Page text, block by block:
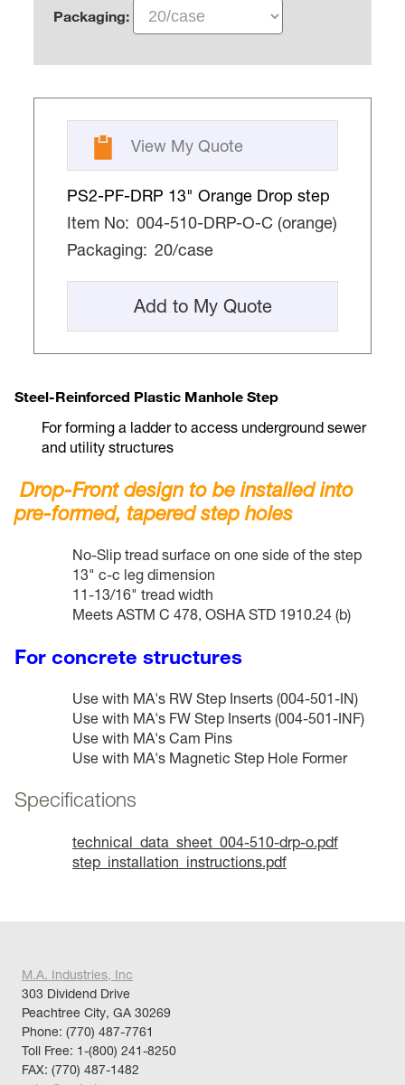
Packaging:
View My Quote
PS2-PF-DRP 13" Orange Drop step
Item No: 004-510-DRP-O-C (orange)
Packaging: 20/case
Add to My Quote
Steel-Reinforced Plastic Manhole Step
For forming a ladder to access underground sewer
and utility structures
Drop-Front design to be installed into
pre-formed, tapered step holes
No-Slip tread surface on one side of the step
13" c-c leg dimension
11-13/16" tread width
Meets ASTM C 478, OSHA STD 1910.24 (b)
For concrete structures
Use with MA's RW Step Inserts (004-501-IN)
Use with MA's FW Step Inserts (004-501-INF)
Use with MA's Cam Pins
Use with MA's Magnetic Step Hole Former
Specifications
technical_data_sheet_004-510-drp-o.pdf
step_installation_instructions.pdf
M.A. Industries, Inc
303 Dividend Drive
Peachtree City, GA 30269
Phone: (770) 487-7761
Toll Free: 1-(800) 241-8250
FAX: (770) 487-1482